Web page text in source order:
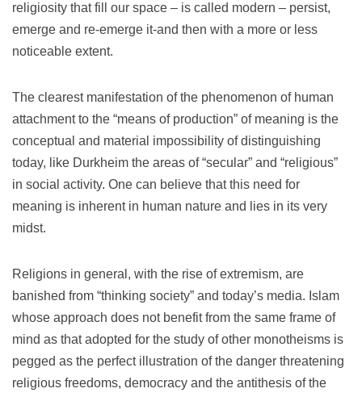
religiosity that fill our space – is called modern – persist,
emerge and re-emerge it-and then with a more or less
noticeable extent.
The clearest manifestation of the phenomenon of human
attachment to the “means of production” of meaning is the
conceptual and material impossibility of distinguishing
today, like Durkheim the areas of “secular” and “religious”
in social activity. One can believe that this need for
meaning is inherent in human nature and lies in its very
midst.
Religions in general, with the rise of extremism, are
banished from “thinking society” and today’s media. Islam
whose approach does not benefit from the same frame of
mind as that adopted for the study of other monotheisms is
pegged as the perfect illustration of the danger threatening
religious freedoms, democracy and the antithesis of the